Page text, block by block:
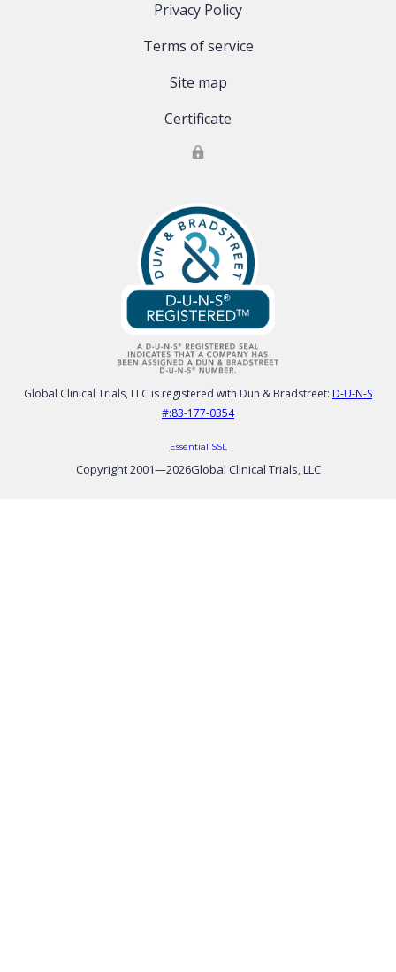
Privacy Policy
Terms of service
Site map
Certificate
Global Clinical Trials, LLC is registered with Dun & Bradstreet: D-U-N-S
#:83-177-0354
Essential SSL
Copyright 2001—2026Global Clinical Trials, LLC